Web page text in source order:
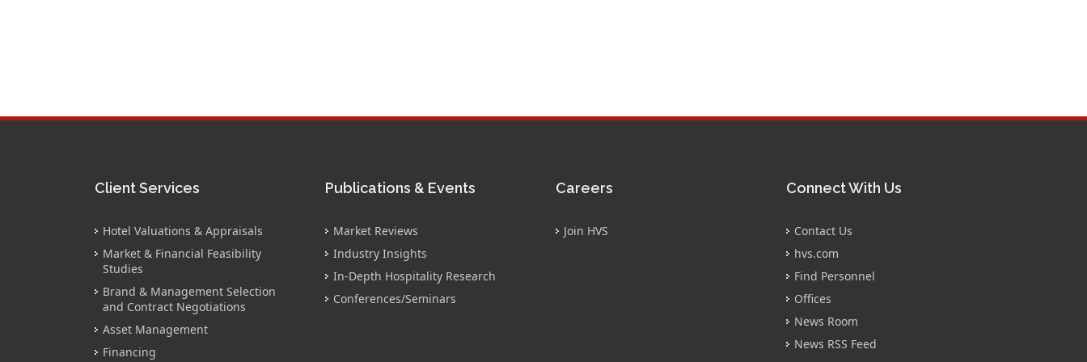
Client Services
Hotel Valuations & Appraisals
Market & Financial Feasibility
Studies
Brand & Management Selection
and Contract Negotiations
Asset Management
Financing
Publications & Events
Market Reviews
Industry Insights
In-Depth Hospitality Research
Conferences/Seminars
Careers
Join HVS
Connect With Us
Contact Us
hvs.com
Find Personnel
Offices
News Room
News RSS Feed